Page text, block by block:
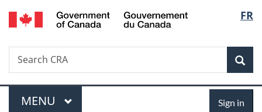
Skip
to
Skip
to
Switch
to
FR
Search
Search
CRA
Menu
MAIN
MENU Sign in